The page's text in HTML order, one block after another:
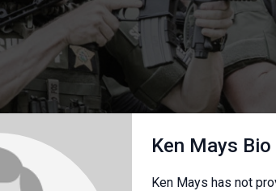
Ken Mays Bio
Ken Mays has not